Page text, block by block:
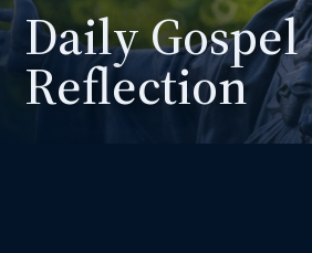
Daily Gospel
Reflection